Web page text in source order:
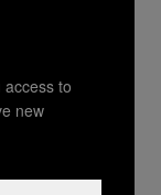
to
new